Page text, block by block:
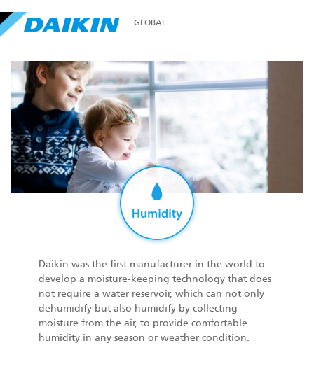
GLOBAL
Daikin was the first manufacturer in the world to
develop a moisture-keeping technology that does
not require a water reservoir, which can not only
dehumidify but also humidify by collecting
moisture from the air, to provide comfortable
humidity in any season or weather condition.